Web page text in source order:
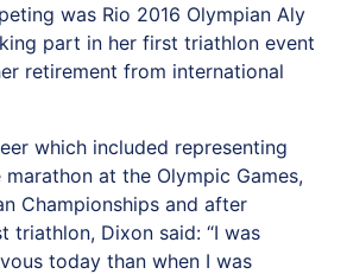
was Rio 2016 Olympian Aly
part in her first triathlon event
retirement from international
which included representing
at the Olympic Games,
Championships and after
triathlon, Dixon said: “I was
today than when I was